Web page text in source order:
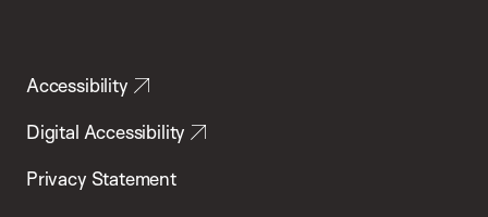
Accessibility
Digital Accessibility
Privacy Statement